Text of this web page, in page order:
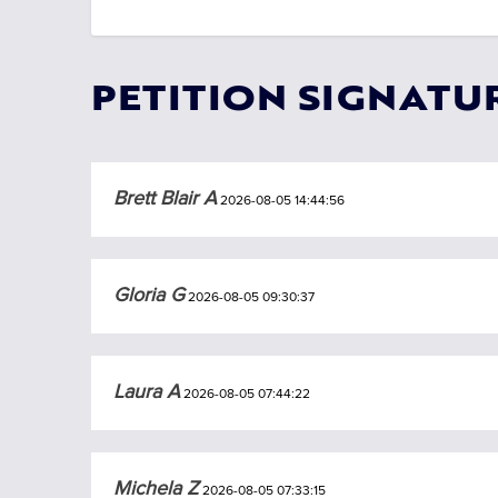
PETITION
Brett Blair A2026-08-05 14:44:56
Gloria G2026-08-05 09:30:37
Laura A2026-08-05 07:44:22
Michela Z2026-08-05 07:33:15